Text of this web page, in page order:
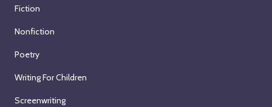
Fiction
Nonfiction
Poetry
Writing For Children
Screenwriting